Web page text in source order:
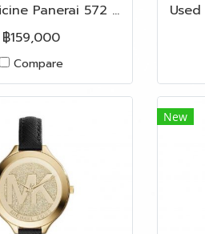
Used Officine Panerai 572 Series Q ( Y 2015 )
฿159,000
Compare
New